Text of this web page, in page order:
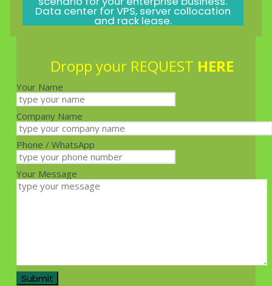
Data center for VPS, server collocation
and rack lease.
Dropp your REQUEST HERE
Your Name
Company Name
Phone / WhatsApp
Your Message